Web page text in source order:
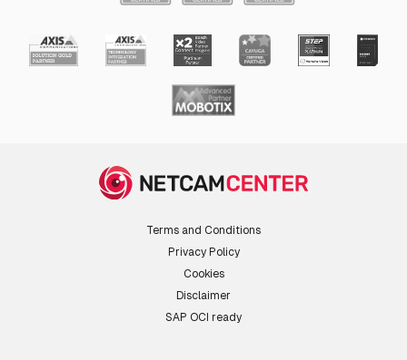
Terms and Conditions
Privacy Policy
Cookies
Disclaimer
SAP OCI ready